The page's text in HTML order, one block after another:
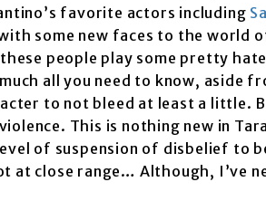
favorite actors including
some new faces to the world
people play some pretty
all you need to know, aside
to not bleed at least a little.
This is nothing new in
of suspension of disbelief to
at close range… Although, I’ve